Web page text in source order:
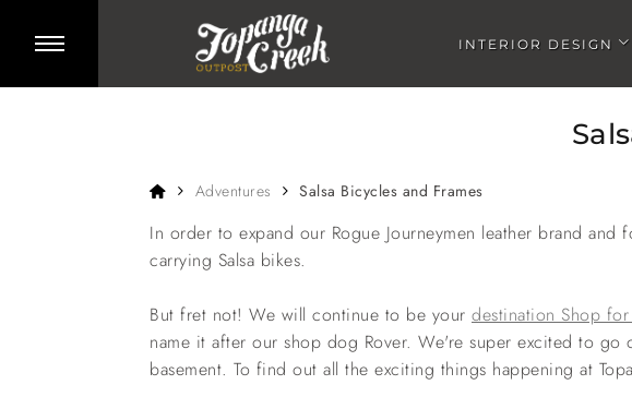
INTERIOR DESIGN
HomeAdventures Salsa Bicycles and Frames
In order to expand our Rogue Journeymen leather brand
carrying Salsa bikes.
But fret not! We will continue to be your destination Shop
name it after our shop dog Rover. We're super excited to
basement. To find out all the exciting things happening at